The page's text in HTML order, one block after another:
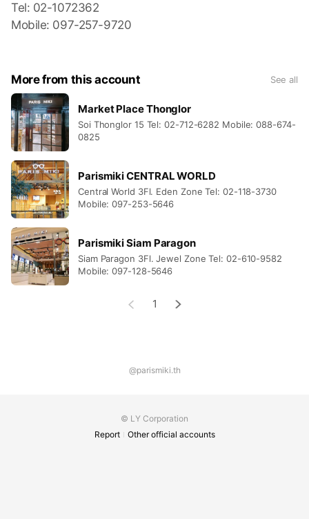
Tel: 02-1072362
Mobile: 097-257-9720
More from this account See all
Market Place Thonglor
Soi Thonglor 15 Tel: 02-712-6282 Mobile: 088-674-
0825
Parismiki CENTRAL WORLD
Central World 3Fl. Eden Zone Tel: 02-118-3730
Mobile: 097-253-5646
Parismiki Siam Paragon
Siam Paragon 3Fl. Jewel Zone Tel: 02-610-9582
Mobile: 097-128-5646
1
@parismiki.th
© LY Corporation
Report
Other official accounts